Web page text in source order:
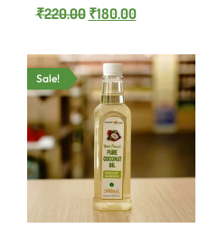
₹220.00 ₹180.00
Sale!